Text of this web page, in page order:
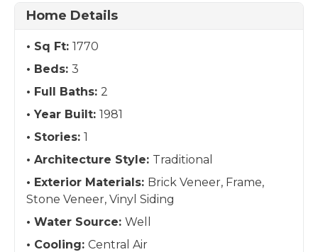
Home Details
Sq Ft: 1770
Beds: 3
Full Baths: 2
Year Built: 1981
Stories: 1
Architecture Style: Traditional
Exterior Materials: Brick Veneer, Frame,
Stone Veneer, Vinyl Siding
Water Source: Well
Cooling: Central Air